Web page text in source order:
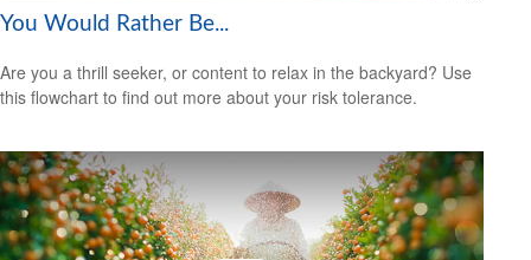
You Would Rather Be...
Are you a thrill seeker, or content to relax in the backyard? Use
this flowchart to find out more about your risk tolerance.